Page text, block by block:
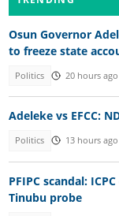
Osun Governor
to freeze state
Politics 20 hours ago
Adeleke vs EFCC:
Politics 13 hours ago
PFIPC scandal:
Tinubu probe